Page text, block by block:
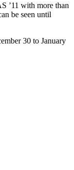
’11 with more than
be seen until
30 to January